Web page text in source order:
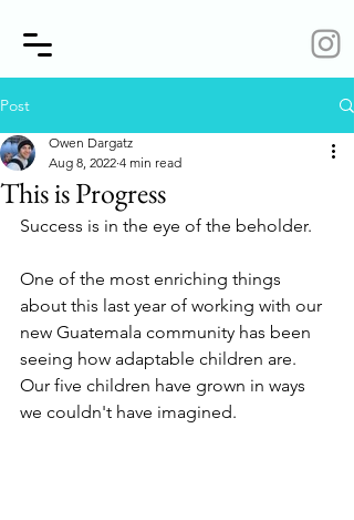
Post
This is Progress
Owen Dargatz
Aug 8, 2022 4 min read
Success is in the eye of the beholder.
One of the most enriching things
about this last year of working with our
new Guatemala community has been
seeing how adaptable children are.
Our five children have grown in ways
we couldn't have imagined.